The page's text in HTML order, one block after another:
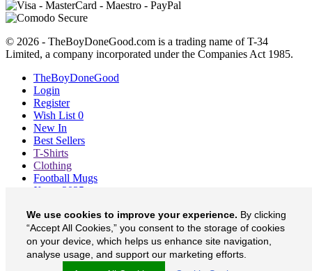
© 2026 - TheBoyDoneGood.com is a trading name of T-34
Limited, a company incorporated under the Companies Act 1985.
TheBoyDoneGood
Login
Register
Wish List 0
New In
Best Sellers
T-Shirts
Clothing
Football Mugs
Xmas 2025
About
Contact
Currency £
TheBoyDoneGood on Facebook
We use cookies to improve your experience. By clicking
“Accept All Cookies,” you consent to the storage of cookies
on your device, which helps us enhance site navigation,
analyse usage, and support our marketing efforts.